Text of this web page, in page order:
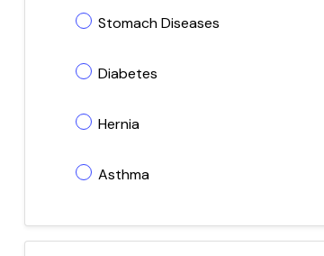
Stomach Diseases
Diabetes
Hernia
Asthma